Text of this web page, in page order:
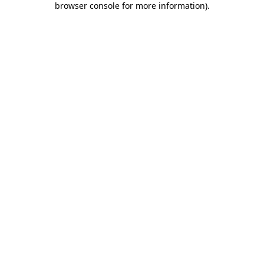
browser console for more information).